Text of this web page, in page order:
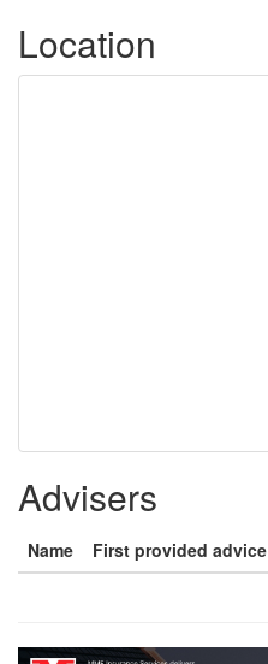
Location
Advisers
Name First provided advice